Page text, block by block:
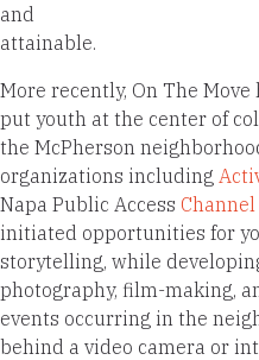
and
attainable.
More recently, On The
put youth at the center of
the McPherson
organizations including
Napa Public Access Channel
initiated opportunities for
storytelling, while
photography, film-making,
events occurring in the
behind a video camera or